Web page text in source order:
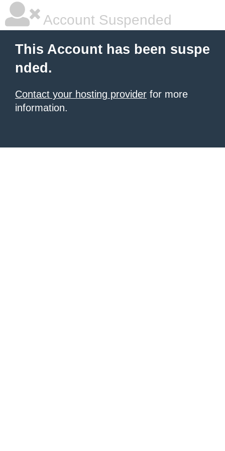
Account Suspended
This Account has been suspe
nded.
Contact your hosting provider for more
information.